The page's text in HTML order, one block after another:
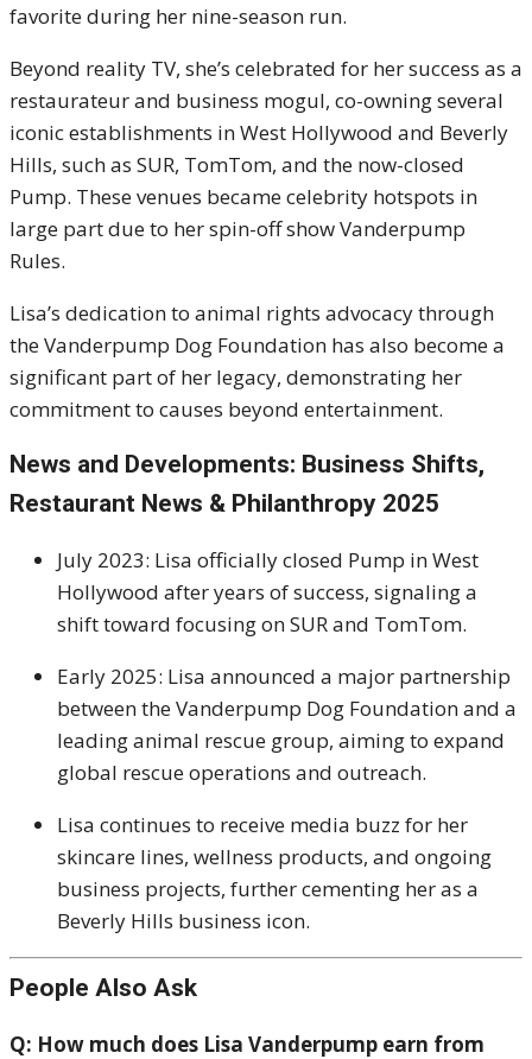
favorite during her nine-season run.
Beyond reality TV, she’s celebrated for her success as a
restaurateur and business mogul, co-owning several
iconic establishments in West Hollywood and Beverly
Hills, such as SUR, TomTom, and the now-closed
Pump. These venues became celebrity hotspots in
large part due to her spin-off show Vanderpump
Rules.
Lisa’s dedication to animal rights advocacy through
the Vanderpump Dog Foundation has also become a
significant part of her legacy, demonstrating her
commitment to causes beyond entertainment.
News and Developments: Business Shifts,
Restaurant News & Philanthropy 2025
July 2023: Lisa officially closed Pump in West
Hollywood after years of success, signaling a
shift toward focusing on SUR and TomTom.
Early 2025: Lisa announced a major partnership
between the Vanderpump Dog Foundation and a
leading animal rescue group, aiming to expand
global rescue operations and outreach.
Lisa continues to receive media buzz for her
skincare lines, wellness products, and ongoing
business projects, further cementing her as a
Beverly Hills business icon.
People Also Ask
Q: How much does Lisa Vanderpump earn from